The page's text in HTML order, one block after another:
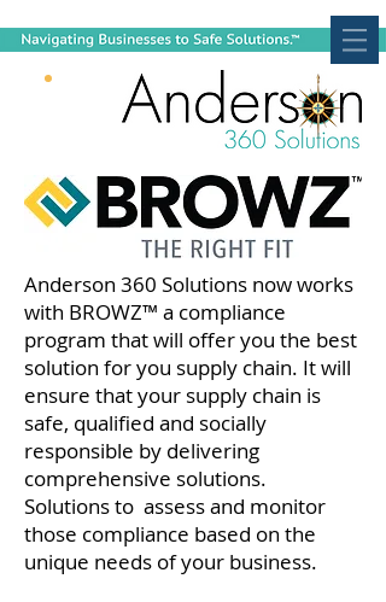
Anderson 360 Solutions now works
with BROWZ™ a compliance
program that will offer you the best
solution for you supply chain. It will
ensure that your supply chain is
safe, qualified and socially
responsible by delivering
comprehensive solutions.
Solutions to assess and monitor
those compliance based on the
unique needs of your business.